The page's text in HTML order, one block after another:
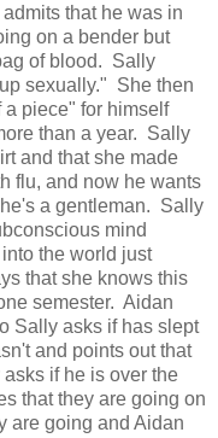
that he was in
on a bender but
of blood. Sally
sexually." She then
a piece" for himself
than a year. Sally
and that she made
flu, and now he wants
a gentleman. Sally
mind
the world just
that she knows this
semester. Aidan
Sally asks if has slept
and points out that
if he is over the
that they are going on
are going and Aidan